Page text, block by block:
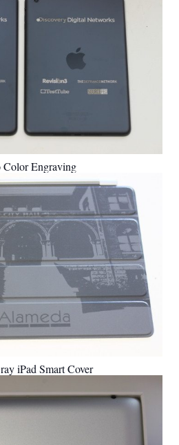
Color Engraving
iPad Smart Cover